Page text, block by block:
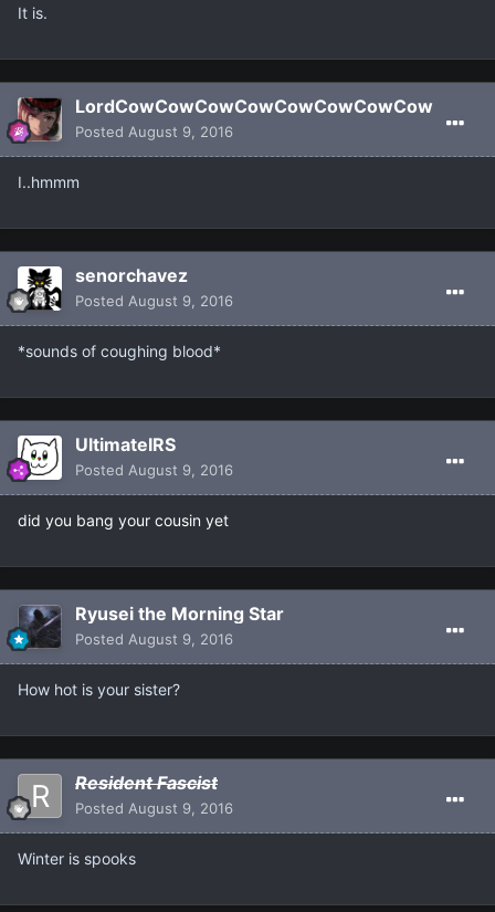
It is.
LordCowCowCowCowCowCowCowCow
Posted August 9, 2016
I..hmmm
senorchavez
Posted August 9, 2016
*sounds of coughing blood*
UltimateIRS
Posted August 9, 2016
did you bang your cousin yet
Ryusei the Morning Star
Posted August 9, 2016
How hot is your sister?
Resident Fascist
Posted August 9, 2016
Winter is spooks